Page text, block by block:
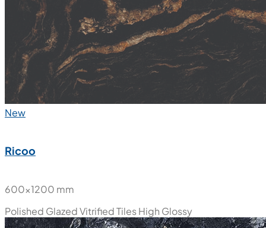
New
Ricoo
600x1200 mm
Polished Glazed Vitrified TilesHigh Glossy